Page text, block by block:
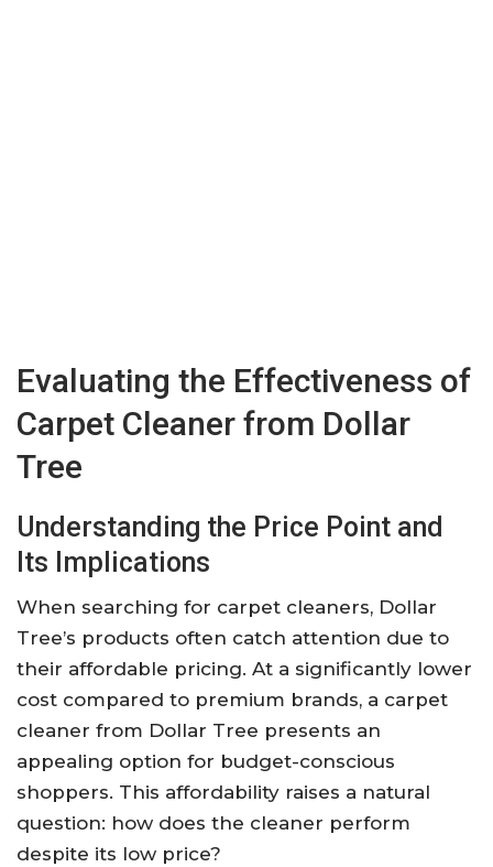
Evaluating the Effectiveness of
Carpet Cleaner from Dollar
Tree
Understanding the Price Point and
Its Implications
When searching for carpet cleaners, Dollar
Tree’s products often catch attention due to
their affordable pricing. At a significantly lower
cost compared to premium brands, a carpet
cleaner from Dollar Tree presents an
appealing option for budget-conscious
shoppers. This affordability raises a natural
question: how does the cleaner perform
despite its low price?